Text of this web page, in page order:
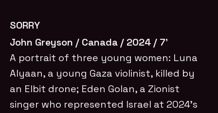
SORRY
John Greyson / Canada / 2024 / 7’
A portrait of three young women: Luna
Alyaan, a young Gaza violinist, killed by
an Elbit drone; Eden Golan, a Zionist
singer who represented Israel at 2024’s